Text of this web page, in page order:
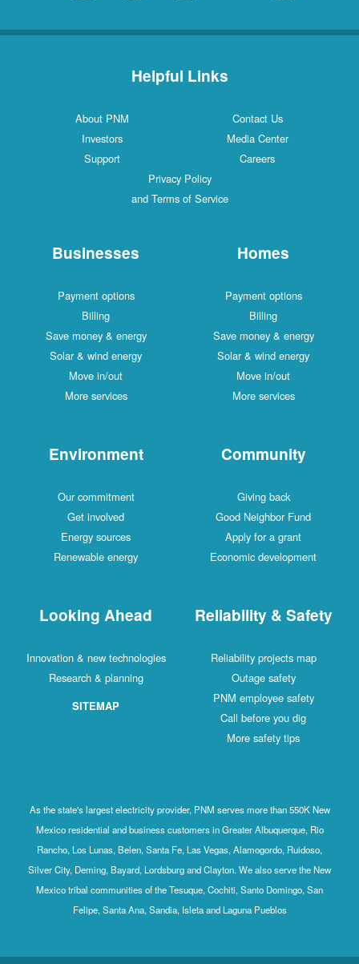
Helpful Links
Contact Us
About PNM
Media Center
Investors
Careers
Support
Privacy Policy
and Terms of Service
Homes
Payment options
Billing
Save money & energy
Solar & wind energy
Move in/out
More services
Businesses
Payment options
Billing
Save money & energy
Solar & wind energy
Move in/out
More services
Community
Giving back
Good Neighbor Fund
Apply for a grant
Economic development
Environment
Our commitment
Get involved
Energy sources
Renewable energy
Reliability & Safety
Reliability projects map
Outage safety
PNM employee safety
Call before you dig
More safety tips
Looking Ahead
Innovation & new technologies
Research & planning
SITEMAP
As the state's largest electricity provider, PNM serves more than 550K New
Mexico residential and business customers in Greater Albuquerque, Rio
Rancho, Los Lunas, Belen, Santa Fe, Las Vegas, Alamogordo, Ruidoso,
Silver City, Deming, Bayard, Lordsburg and Clayton. We also serve the New
Mexico tribal communities of the Tesuque, Cochiti, Santo Domingo, San
Felipe, Santa Ana, Sandia, Isleta and Laguna Pueblos